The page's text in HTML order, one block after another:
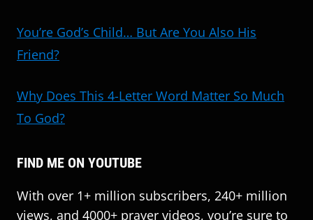
You’re God’s Child… But Are You Also His
Friend?
Why Does This 4-Letter Word Matter So Much
To God?
FIND ME ON YOUTUBE
With over 1+ million subscribers, 240+ million
views, and 4000+ prayer videos, you’re sure to